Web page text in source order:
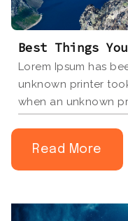
Best Things
Lorem Ipsum has
unknown printer
when an unknown
Read More